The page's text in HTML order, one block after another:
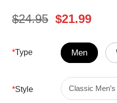
$24.95 Original
was:
$24.95.
$21.99
is:
*Type Men
*Style